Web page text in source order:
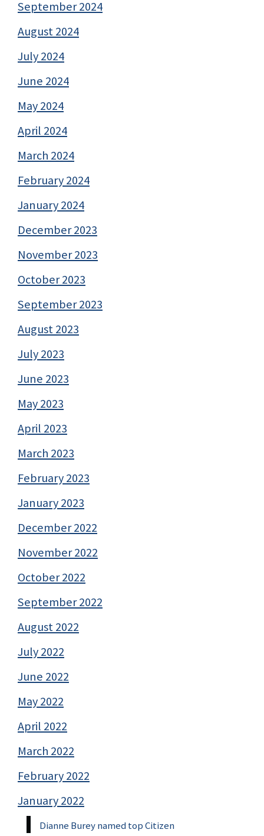
September 2024
August 2024
July 2024
June 2024
May 2024
April 2024
March 2024
February 2024
January 2024
December 2023
November 2023
October 2023
September 2023
August 2023
July 2023
June 2023
May 2023
April 2023
March 2023
February 2023
January 2023
December 2022
November 2022
October 2022
September 2022
August 2022
July 2022
June 2022
May 2022
April 2022
March 2022
February 2022
January 2022
Dianne Burey named top Citizen